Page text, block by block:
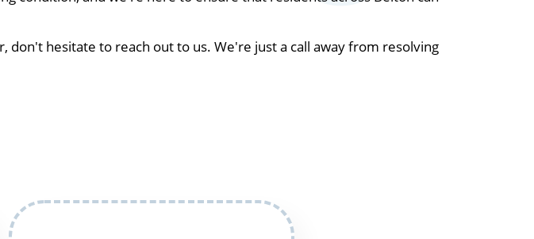
hesitate to reach out to us. We're just a call away from resolving